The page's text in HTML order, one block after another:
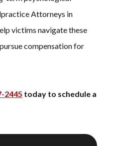
Attorneys in
victims navigate these
compensation for
2445 today to schedule a